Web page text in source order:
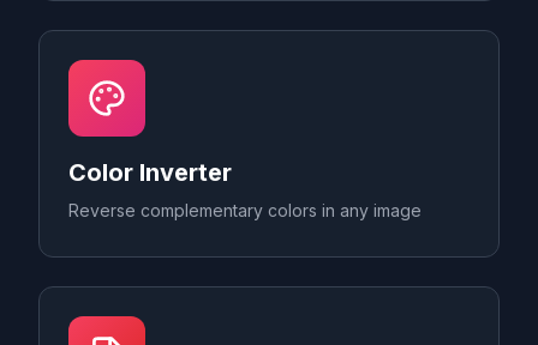
Color Inverter
Reverse complementary colors in any image